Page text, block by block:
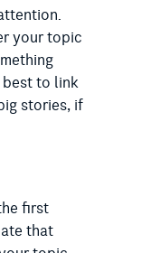
your topic
best to link
stories, if
first
that